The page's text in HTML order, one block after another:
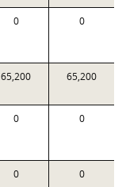
0 0
65,200 65,200
0 0
0 0